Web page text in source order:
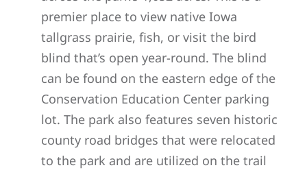
premier place to view native Iowa
tallgrass prairie, fish, or visit the bird
blind that’s open year-round. The blind
can be found on the eastern edge of the
Conservation Education Center parking
lot. The park also features seven historic
county road bridges that were relocated
to the park and are utilized on the trail